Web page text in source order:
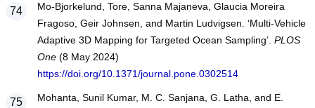
Mo-Bjorkelund, Tore, Sanna Majaneva, Glaucia Moreira
Fragoso, Geir Johnsen, and Martin Ludvigsen. ‘Multi-Vehicle
Adaptive 3D Mapping for Targeted Ocean Sampling’. PLOS
One(8 May 2024)
https://doi.org/10.1371/journal.pone.0302514
Mohanta, Sunil Kumar, M. C. Sanjana, G. Latha, and E.